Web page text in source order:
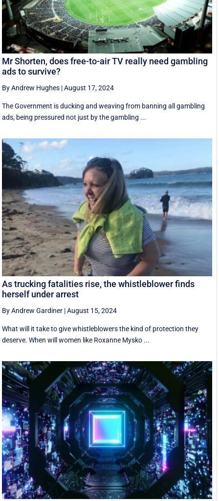
Mr Shorten, does free-to-air TV really need gambling
ads to survive?
By Andrew Hughes |August 17, 2024
The Government is ducking and weaving from banning all gambling
ads, being pressured not just by the gambling ...
As trucking fatalities rise, the whistleblower finds
herself under arrest
By Andrew Gardiner |August 15, 2024
What will it take to give whistleblowers the kind of protection they
deserve. When will women like Roxanne Mysko ...